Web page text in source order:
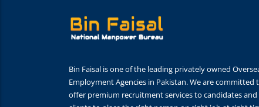
Bin Faisal is one of the leading privately owned
Employment Agencies in Pakistan. We are committed
offer premium recruitment services to candidates and